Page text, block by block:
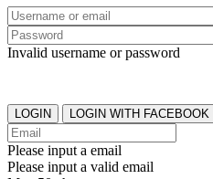
Invalid username or password
LOGIN LOGIN WITH FACEBOOK
Please input a email
Please input a valid email